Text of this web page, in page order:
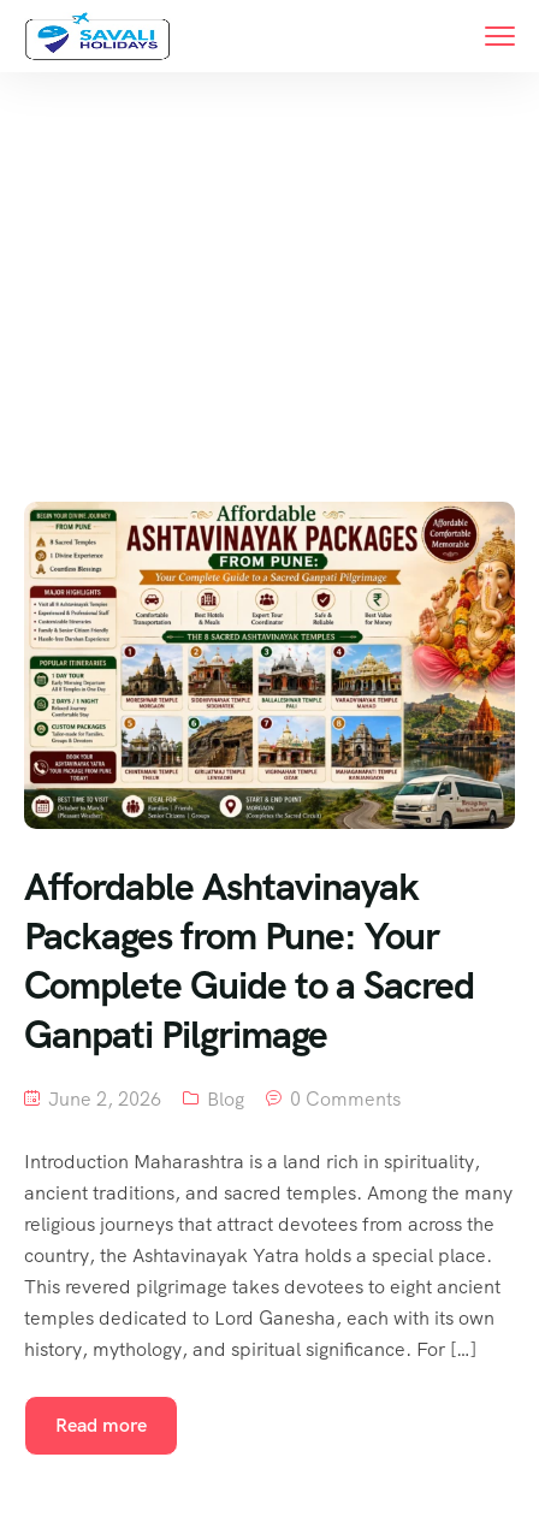
Affordable Ashtavinayak
Packages from Pune: Your
Complete Guide to a Sacred
Ganpati Pilgrimage
June 2, 2026 Blog 0 Comments
Introduction Maharashtra is a land rich in spirituality,
ancient traditions, and sacred temples. Among the many
religious journeys that attract devotees from across the
country, the Ashtavinayak Yatra holds a special place.
This revered pilgrimage takes devotees to eight ancient
temples dedicated to Lord Ganesha, each with its own
history, mythology, and spiritual significance. For […]
Read more